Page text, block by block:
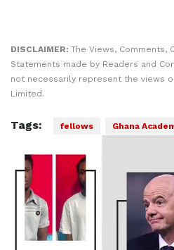
DISCLAIMER: The Views, Comments,
Statements made by Readers and
not necessarily represent the views
Limited.
Tags: fellows Ghana